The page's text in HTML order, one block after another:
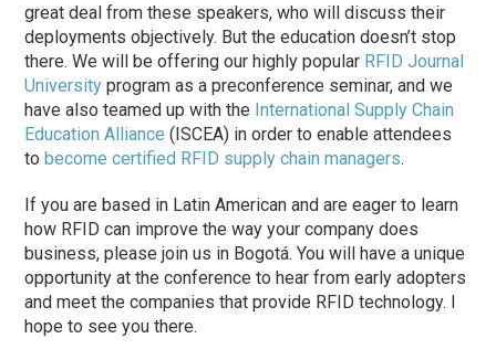
great deal from these speakers, who will discuss their
deployments objectively. But the education doesn’t stop
there. We will be offering our highly popular RFID Journal
University program as a preconference seminar, and we
have also teamed up with the International Supply Chain
Education Alliance (ISCEA) in order to enable attendees
tobecome certified RFID supply chain managers.
If you are based in Latin American and are eager to learn
how RFID can improve the way your company does
business, please join us in Bogotá. You will have a unique
opportunity at the conference to hear from early adopters
and meet the companies that provide RFID technology. I
hope to see you there.